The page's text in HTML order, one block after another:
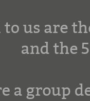
us are
and the
a group